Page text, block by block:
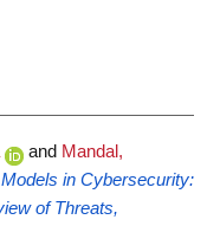
and Mandal,
in Cybersecurity:
of Threats,